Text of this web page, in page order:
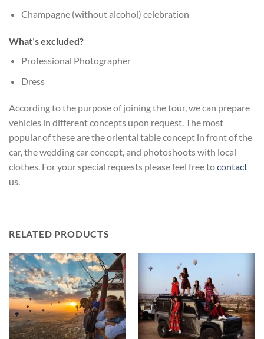
Champagne (without alcohol) celebration
What’s excluded?
Professional Photographer
Dress
According to the purpose of joining the tour, we can prepare
vehicles in different concepts upon request. The most
popular of these are the oriental table concept in front of the
car, the wedding car concept, and photoshoots with local
clothes. For your special requests please feel free tocontact
us.
RELATED PRODUCTS